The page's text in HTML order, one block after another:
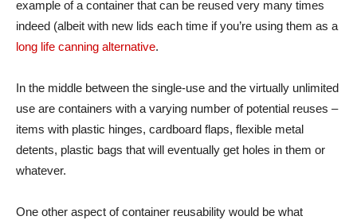
example of a container that can be reused very many times
indeed (albeit with new lids each time if you’re using them as a
long life canning alternative.
In the middle between the single-use and the virtually unlimited
use are containers with a varying number of potential reuses –
items with plastic hinges, cardboard flaps, flexible metal
detents, plastic bags that will eventually get holes in them or
whatever.
One other aspect of container reusability would be what